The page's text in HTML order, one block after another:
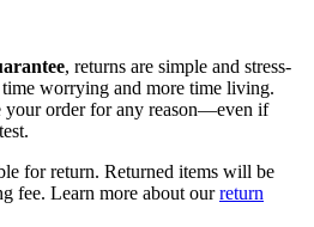
, returns are simple and stress-
worrying and more time living.
your order for any reason—even if
for return. Returned items will be
fee. Learn more about ourreturn